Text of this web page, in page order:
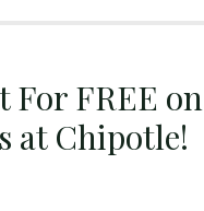
For FREE on
at Chipotle!